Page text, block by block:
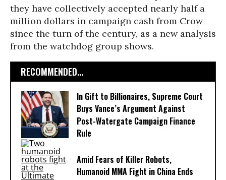
they have collectively accepted nearly half a
million dollars in campaign cash from Crow
since the turn of the century, as a new analysis
from the watchdog group shows.
RECOMMENDED...
In Gift to Billionaires, Supreme Court
Buys Vance’s Argument Against
Post-Watergate Campaign Finance
Rule
Amid Fears of Killer Robots,
Humanoid MMA Fight in China Ends